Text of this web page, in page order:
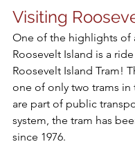
Visiting
One of the highlights of
Roosevelt Island is a
Roosevelt Island Tram!
one of only two trams in
are part of public
system, the tram has
since 1976.